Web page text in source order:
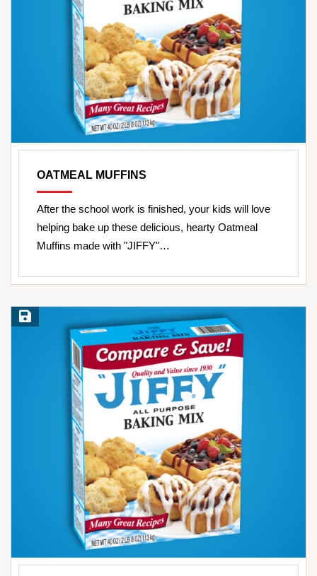
OATMEAL MUFFINS
After the school work is finished, your kids will love
helping bake up these delicious, hearty Oatmeal
Muffins made with "JIFFY"…
Save Recipe